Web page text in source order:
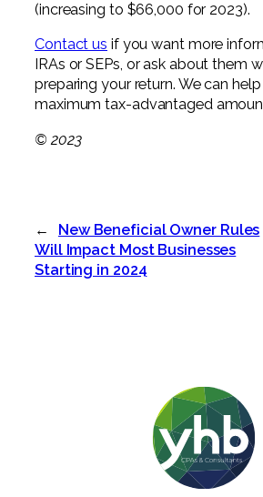
(increasing to $66,000 for 2023).
Contact us if you want more
IRAs or SEPs, or ask about them
preparing your return. We can
maximum tax-advantaged
© 2023
←
New Beneficial Owner Rules
Will Impact Most Businesses
Starting in 2024